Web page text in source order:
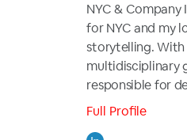
NYC &
for NYC and my
storytelling. With
multidisciplinary
responsible for
Full Profile